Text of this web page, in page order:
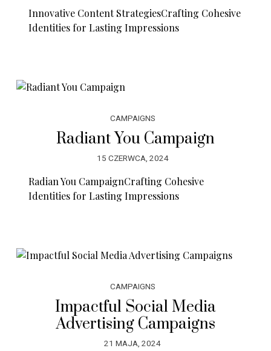
Innovative Content StrategiesCrafting Cohesive
Identities for Lasting Impressions
CAMPAIGNS
Radiant You Campaign
15 CZERWCA, 2024
Radian You CampaignCrafting Cohesive
Identities for Lasting Impressions
CAMPAIGNS
Impactful Social Media
Advertising Campaigns
21 MAJA, 2024